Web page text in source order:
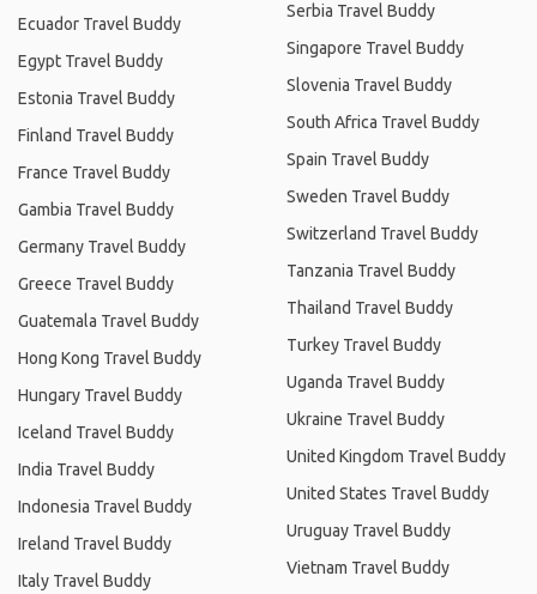
Ecuador Travel Buddy
Egypt Travel Buddy
Estonia Travel Buddy
Finland Travel Buddy
France Travel Buddy
Gambia Travel Buddy
Germany Travel Buddy
Greece Travel Buddy
Guatemala Travel Buddy
Hong Kong Travel Buddy
Hungary Travel Buddy
Iceland Travel Buddy
India Travel Buddy
Indonesia Travel Buddy
Ireland Travel Buddy
Italy Travel Buddy
Serbia Travel Buddy
Singapore Travel Buddy
Slovenia Travel Buddy
South Africa Travel Buddy
Spain Travel Buddy
Sweden Travel Buddy
Switzerland Travel Buddy
Tanzania Travel Buddy
Thailand Travel Buddy
Turkey Travel Buddy
Uganda Travel Buddy
Ukraine Travel Buddy
United Kingdom Travel Buddy
United States Travel Buddy
Uruguay Travel Buddy
Vietnam Travel Buddy